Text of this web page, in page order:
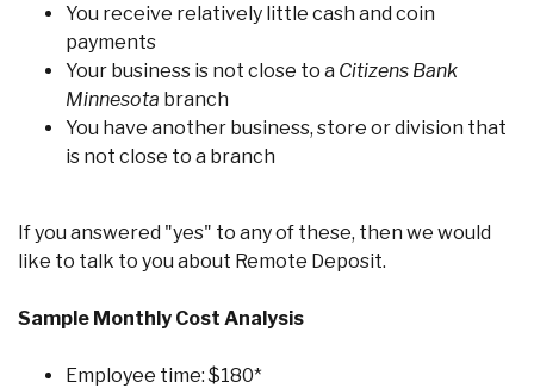
You receive relatively little cash and coin
payments
Your business is not close to a Citizens Bank
Minnesota branch
You have another business, store or division that
is not close to a branch
If you answered "yes" to any of these, then we would
like to talk to you about Remote Deposit.
Sample Monthly Cost Analysis
Employee time: $180*